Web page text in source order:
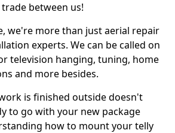
between us!
we're more than just aerial repair
experts. We can be called on
television hanging, tuning, home
and more besides.
is finished outside doesn't
to go with your new package
how to mount your telly